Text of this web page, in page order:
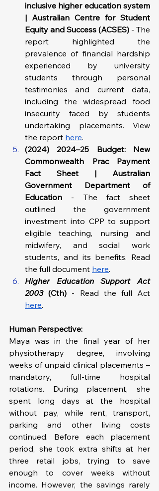
inclusive higher education system
| Australian Centre for Student
Equity and Success (ACSES) - The
report highlighted the
prevalence of financial hardship
experienced by university
students through personal
testimonies and current data,
including the widespread food
insecurity faced by students
undertaking placements. View
the report here.
(2024) 2024–25 Budget: New
Commonwealth Prac Payment
Fact Sheet | Australian
Government Department of
Education - The fact sheet
outlined the government
investment into CPP to support
eligible teaching, nursing and
midwifery, and social work
students, and its benefits. Read
the full document here.
Higher Education Support Act
2003 (Cth)
here.
Human Perspective:
Maya was in the final year of her
physiotherapy degree, involving
weeks of unpaid clinical placements –
mandatory, full-time hospital
rotations. During placement, she
spent long days at the hospital
without pay, while rent, transport,
parking and other living costs
continued. Before each placement
period, she took extra shifts at her
three retail jobs, trying to save
enough to cover weeks without
income. However, the savings rarely